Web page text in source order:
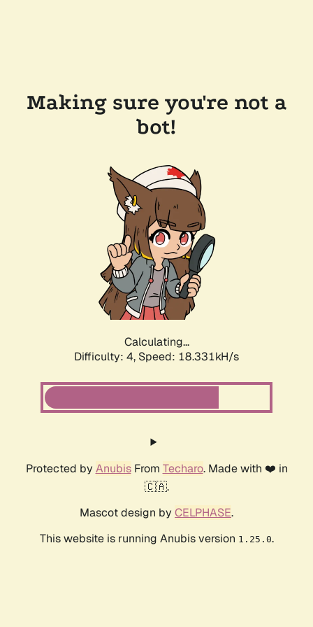
Making sure you're not a
bot!
Calculating...
Difficulty: 4, Speed: 18.331kH/s
Protected by AnubisFrom Techaro. Made with ❤️ in
🇨🇦.
Mascot design by CELPHASE.
This website is running Anubis version 1.25.0.